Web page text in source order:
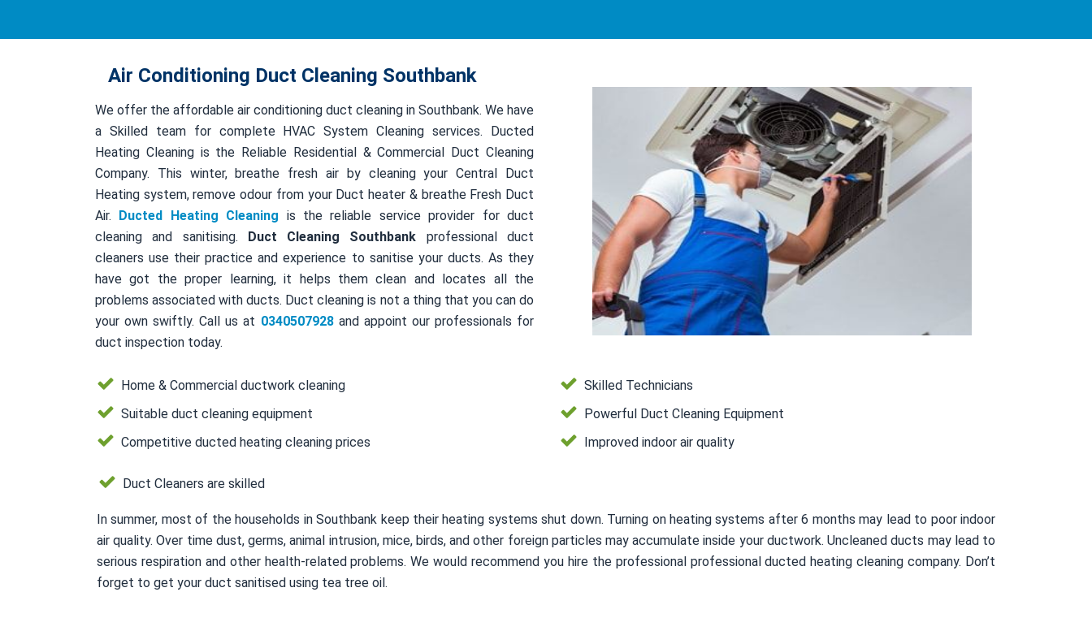
Air Conditioning Duct Cleaning Southbank
We offer the affordable air conditioning duct cleaning in Southbank. We have
a Skilled team for complete HVAC System Cleaning services. Ducted
Heating Cleaning is the Reliable Residential & Commercial Duct Cleaning
Company. This winter, breathe fresh air by cleaning your Central Duct
Heating system, remove odour from your Duct heater & breathe Fresh Duct
Air. Ducted Heating Cleaning is the reliable service provider for duct
cleaning and sanitising. Duct Cleaning Southbank professional duct
cleaners use their practice and experience to sanitise your ducts. As they
have got the proper learning, it helps them clean and locates all the
problems associated with ducts. Duct cleaning is not a thing that you can do
your own swiftly. Call us at 0340507928and appoint our professionals for
duct inspection today.
Home & Commercial ductwork cleaning
Suitable duct cleaning equipment
Competitive ducted heating cleaning prices
Skilled Technicians
Powerful Duct Cleaning Equipment
Improved indoor air quality
Duct Cleaners are skilled
In summer, most of the households in Southbank keep their heating systems shut down. Turning on heating systems after 6 months may lead to poor indoor
air quality. Over time dust, germs, animal intrusion, mice, birds, and other foreign particles may accumulate inside your ductwork. Uncleaned ducts may lead to
serious respiration and other health-related problems. We would recommend you hire the professional professional ducted heating cleaning company. Don’t
forget to get your duct sanitised using tea tree oil.